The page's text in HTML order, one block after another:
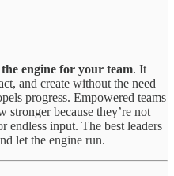
engine for your team. It
and create without the need
progress. Empowered teams
stronger because they’re not
endless input. The best leaders
let the engine run.